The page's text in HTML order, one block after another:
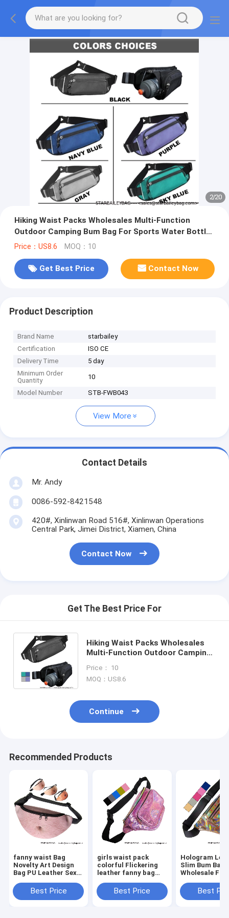
2/20
Hiking Waist Packs Wholesales Multi-Function
Outdoor Camping Bum Bag For Sports Water Bottle
Waist Bag
Price：US8.6 MOQ：10
Get Best Price Contact Now
Product Description
Brand Name
starbailey
Certification
ISO CE
Delivery Time
5 day
Minimum Order
Quantity
10
Model Number STB-FWB043
View More
Contact Details
Mr. Andy
0086-592-8421548
420#, Xinlinwan Road 516#, Xinlinwan Operations
Central Park, Jimei District, Xiamen, China
Contact Now
Get The Best Price For
Hiking Waist Packs Wholesales
Multi-Function Outdoor Camping
Waist Bag
Price： 10
MOQ：US8.6
Continue
Recommended Products
fanny waist Bag
Novelty Art Design
Bag PU Leather Sexy
Bum Pack Abdomen
Art Design Waist Bag
Best Price
girls waist pack
colorful Flickering
leather fanny bag
front pockets belts
packs twinkle wait
Best Price
Hologram
Slim Bum Bag
Wholesale
Shape Waist
Belt Bag
Best